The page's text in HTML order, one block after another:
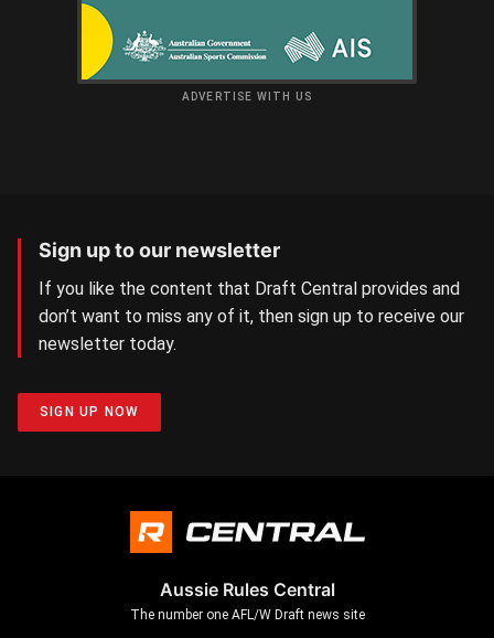
ADVERTISE WITH US
Sign up to our newsletter
If you like the content that Draft Central provides and
don’t want to miss any of it, then sign up to receive our
newsletter today.
SIGN UP NOW
Aussie Rules Central
The number one AFL/W Draft news site